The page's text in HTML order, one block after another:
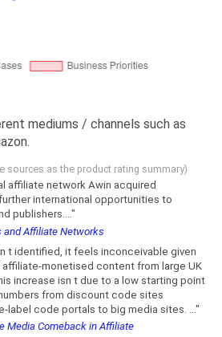
mediums / channels such as
sources as the product rating summary)
affiliate network Awin acquired
international opportunities to
publishers...."
and Affiliate Networks
t identified, it feels inconceivable given
monetised content from large UK
increase isn t due to a low starting point
from discount code sites
label code portals to big media sites. ..."
Media Comeback in Affiliate